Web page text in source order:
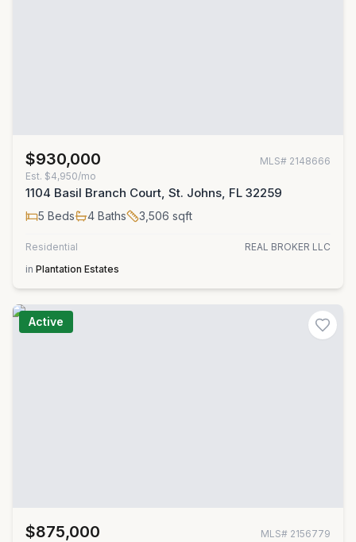
$930,000 MLS# 2148666
Est. $4,950/mo
1104 Basil Branch Court, St. Johns, FL 32259
5 Beds 4 Baths 3,506 sqft
Residential
REAL BROKER LLC
in Plantation Estates
Active
$875,000 MLS# 2156779